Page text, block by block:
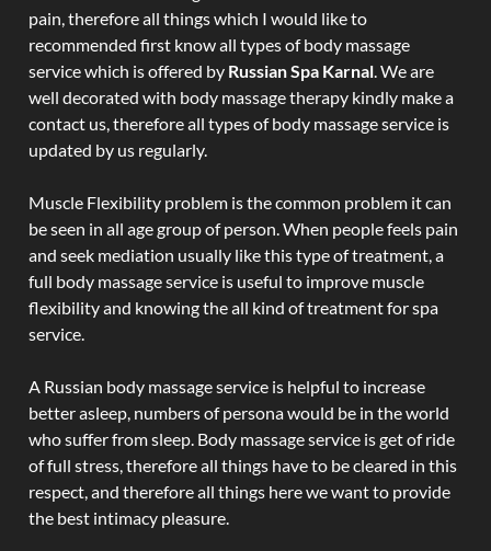
pain, therefore all things which I would like to
recommended first know all types of body massage
service which is offered by Russian Spa Karnal. We are
well decorated with body massage therapy kindly make a
contact us, therefore all types of body massage service is
updated by us regularly.
Muscle Flexibility problem is the common problem it can
be seen in all age group of person. When people feels pain
and seek mediation usually like this type of treatment, a
full body massage service is useful to improve muscle
flexibility and knowing the all kind of treatment for spa
service.
A Russian body massage service is helpful to increase
better asleep, numbers of persona would be in the world
who suffer from sleep. Body massage service is get of ride
of full stress, therefore all things have to be cleared in this
respect, and therefore all things here we want to provide
the best intimacy pleasure.